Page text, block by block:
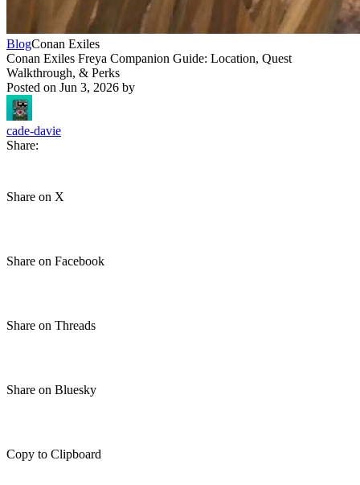
BlogConan Exiles
Conan Exiles Freya Companion Guide: Location, Quest
Walkthrough, & Perks
Posted on Jun 3, 2026 by
cade-davie
Share:
Share on X
Share on Facebook
Share on Threads
Share on Bluesky
Copy to Clipboard